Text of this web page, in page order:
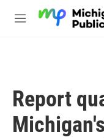
M
Report